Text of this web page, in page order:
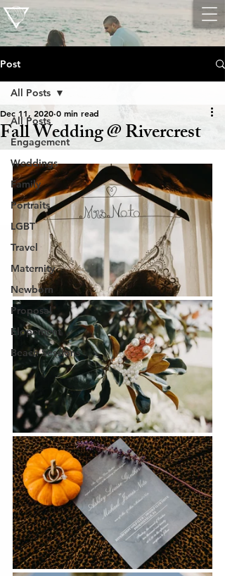
Post
All Posts
Engagement
Weddings
Family
Portraits
LGBT
Travel
Maternity
Newborn
Proposal
Elopement
Beach Sessions
All Posts
Fall Wedding @ Rivercrest
Dec 11, 2020 0 min read